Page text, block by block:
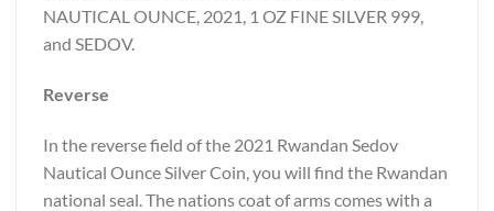
NAUTICAL OUNCE, 2021, 1 OZ FINE SILVER 999,
and SEDOV.
Reverse
In the reverse field of the 2021 Rwandan Sedov
Nautical Ounce Silver Coin, you will find the Rwandan
national seal. The nations coat of arms comes with a